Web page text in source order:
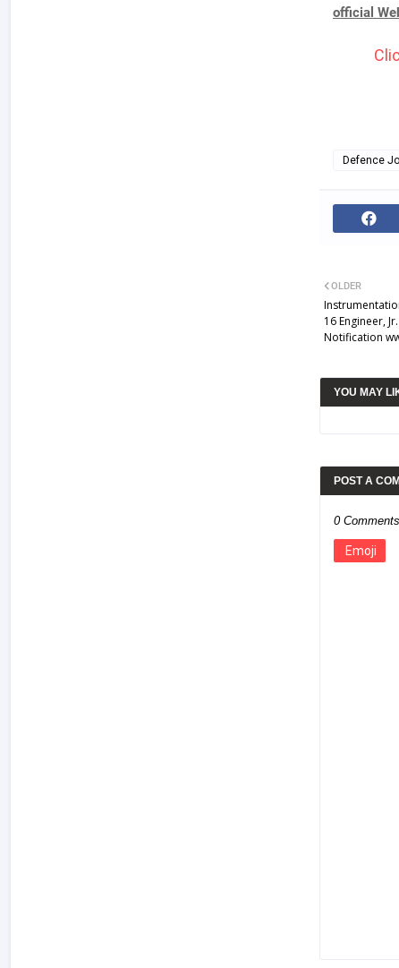
official
Defence
OLDER
16 Engineer,
Notification
YOU MAY
POST A
0 Comments
Emoji